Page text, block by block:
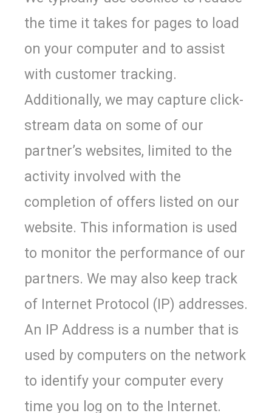
the time it takes for pages to load
on your computer and to assist
with customer tracking.
Additionally, we may capture click-
stream data on some of our
partner’s websites, limited to the
activity involved with the
completion of offers listed on our
website. This information is used
to monitor the performance of our
partners. We may also keep track
of Internet Protocol (IP) addresses.
An IP Address is a number that is
used by computers on the network
to identify your computer every
time you log on to the Internet.